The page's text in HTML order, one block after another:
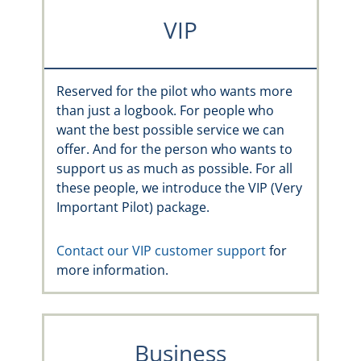
VIP
Reserved for the pilot who wants more
than just a logbook. For people who
want the best possible service we can
offer. And for the person who wants to
support us as much as possible. For all
these people, we introduce the VIP (Very
Important Pilot) package.
Contact our VIP customer supportfor
more information.
Business